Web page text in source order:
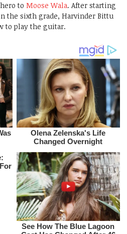
to Moose Wala. After starting
the sixth grade, Harvinder Bittu
to play the guitar.